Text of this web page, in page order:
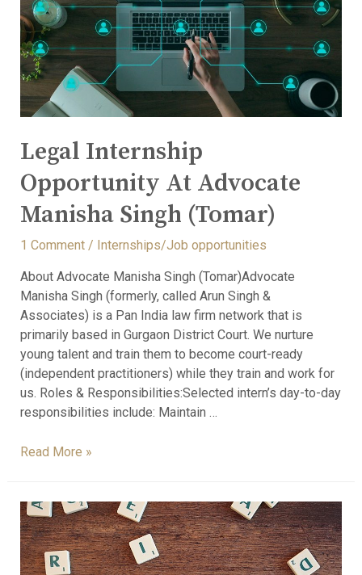
Legal Internship
Opportunity At Advocate
Manisha Singh (Tomar)
1 Comment / Internships/Job opportunities
About Advocate Manisha Singh (Tomar)Advocate
Manisha Singh (formerly, called Arun Singh &
Associates) is a Pan India law firm network that is
primarily based in Gurgaon District Court. We nurture
young talent and train them to become court-ready
(independent practitioners) while they train and work for
us. Roles & Responsibilities:Selected intern’s day-to-day
responsibilities include: Maintain …
Read More »